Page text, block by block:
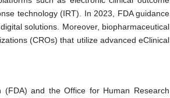
technology (IRT). In 2023, FDA guidance
solutions. Moreover, biopharmaceutical
(CROs) that utilize advanced eClinical
and the Office for Human Research